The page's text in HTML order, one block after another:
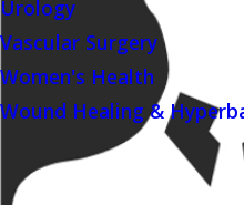
Urology
Vascular Surgery
Women's Health
Wound Healing &